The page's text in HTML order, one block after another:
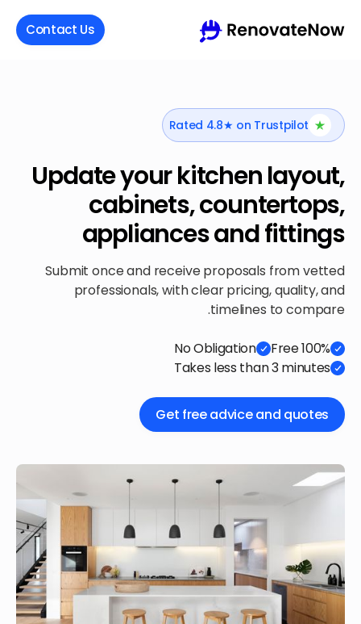
Contact Us
Rated 4.8★ on Trustpilot
Update your kitchen layout,
cabinets, countertops,
appliances and fittings
Submit once and receive proposals from vetted
professionals, with clear pricing, quality, and
timelines to compare.
100% Free
No Obligation
Takes less than 3 minutes
Get free advice and quotes